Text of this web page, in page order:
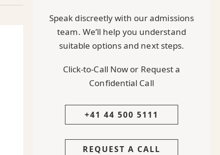
Speak discreetly with our admissions
team. We’ll help you understand
suitable options and next steps.
Click-to-Call Now or Request a
Confidential Call
+41 44 500 5111
REQUEST A CALL